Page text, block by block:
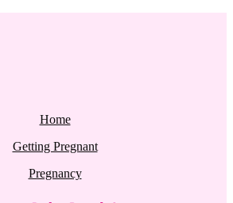
Home
Getting Pregnant
Pregnancy